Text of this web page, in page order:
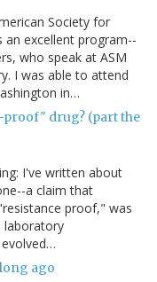
Society for
an excellent program--
who speak at ASM
I was able to attend
in…
proof" drug? (part the
I've written about
a claim that
proof," was
laboratory
ago